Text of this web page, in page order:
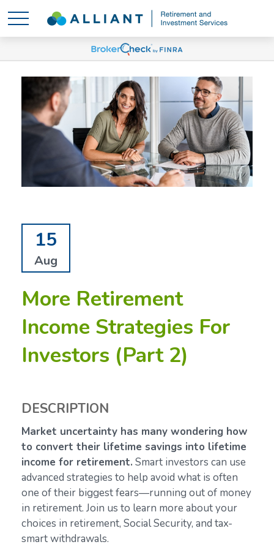
15
Aug
More Retirement
Income Strategies For
Investors (Part 2)
DESCRIPTION
Market uncertainty has many wondering how
to convert their lifetime savings into lifetime
income for retirement. Smart investors can use
advanced strategies to help avoid what is often
one of their biggest fears—running out of money
in retirement. Join us to learn more about your
choices in retirement, Social Security, and tax-
smart withdrawals.